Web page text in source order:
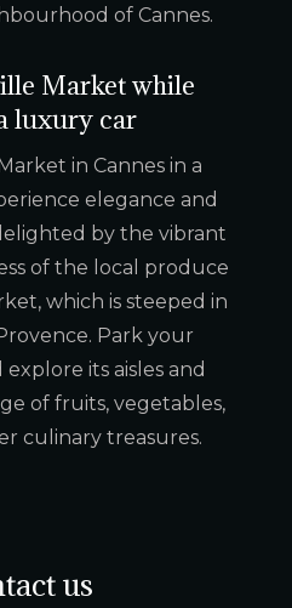
of Cannes.
Market while
luxury car
in Cannes in a
elegance and
by the vibrant
of the local produce
which is steeped in
Park your
its aisles and
of fruits, vegetables,
culinary treasures.
us